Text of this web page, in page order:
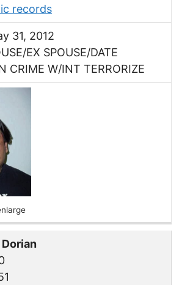
records
31, 2012
EX SPOUSE/DATE
CRIME W/INT TERRORIZE